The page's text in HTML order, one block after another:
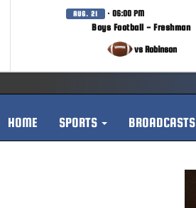
AUG. 21 · 06:00 PM
Boys Football - Freshman
vs Robinson
HOME SPORTS BROADCASTS